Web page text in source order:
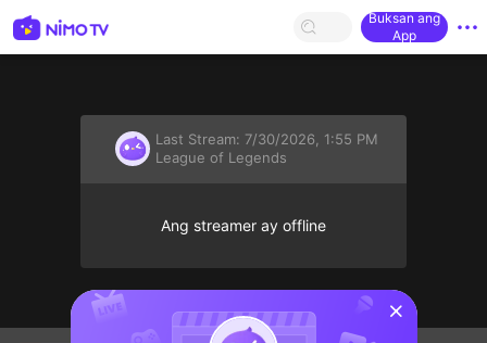
Buksan ang
App
Last Stream: 7/30/2026, 1:55 PM
League of Legends
Ang streamer ay offline
sentinelStart